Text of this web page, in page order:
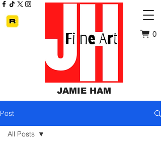
JAMIE HAM
0
Post
All Posts